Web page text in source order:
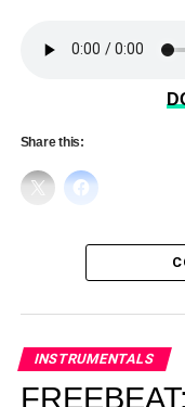
Share this:
INSTRUMENTALS